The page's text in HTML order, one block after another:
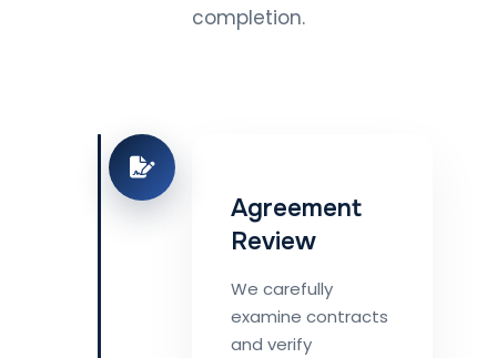
completion.
Agreement
Review
We carefully
examine contracts
and verify